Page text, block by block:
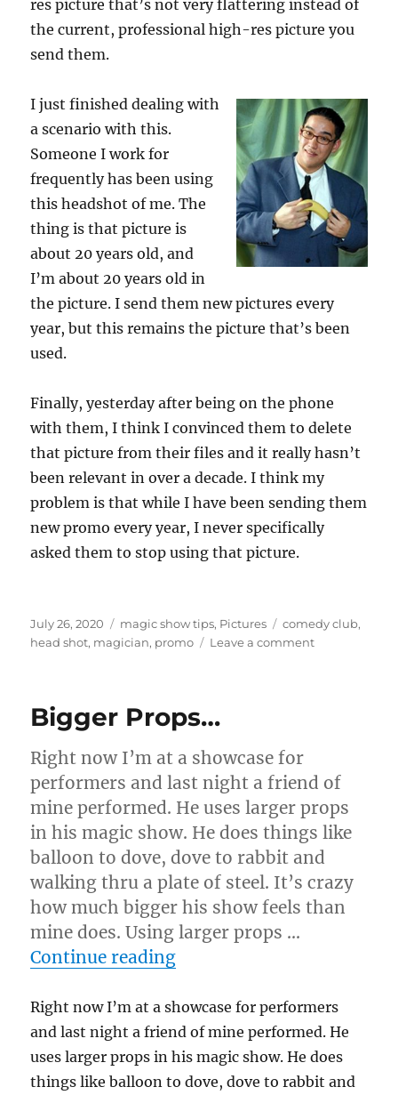
res picture that’s not very flattering instead of
the current, professional high-res picture you
send them.
I just finished dealing with
a scenario with this.
Someone I work for
frequently has been using
this headshot of me. The
thing is that picture is
about 20 years old, and
I’m about 20 years old in
the picture. I send them new pictures every
year, but this remains the picture that’s been
used.
Finally, yesterday after being on the phone
with them, I think I convinced them to delete
that picture from their files and it really hasn’t
been relevant in over a decade. I think my
problem is that while I have been sending them
new promo every year, I never specifically
asked them to stop using that picture.
Posted
on
July 26, 2020 Categories
magic show tips, Pictures Tags
comedy club,
head shot, magician, promo Leave a commenton
Bigger Props…
Right now I’m at a showcase for
performers and last night a friend of
mine performed. He uses larger props
in his magic show. He does things like
balloon to dove, dove to rabbit and
walking thru a plate of steel. It’s crazy
how much bigger his show feels than
mine does. Using larger props …
Continue reading“Bigger Props…”
Right now I’m at a showcase for performers
and last night a friend of mine performed. He
uses larger props in his magic show. He does
things like balloon to dove, dove to rabbit and